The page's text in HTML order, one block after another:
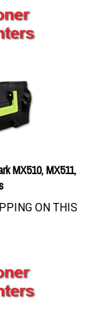
MX510, MX511,
ON THIS